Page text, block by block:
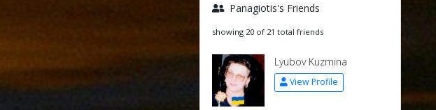
Panagiotis's Friends
showing 20 of 21 total friends
Lyubov Kuzmina
View Profile